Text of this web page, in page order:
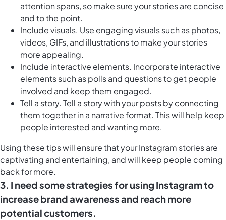
attention spans, so make sure your stories are concise
and to the point.
Include visuals. Use engaging visuals such as photos,
videos, GIFs, and illustrations to make your stories
more appealing.
Include interactive elements. Incorporate interactive
elements such as polls and questions to get people
involved and keep them engaged.
Tell a story. Tell a story with your posts by connecting
them together in a narrative format. This will help keep
people interested and wanting more.
Using these tips will ensure that your Instagram stories are
captivating and entertaining, and will keep people coming
back for more.
3. I need some strategies for using Instagram to
increase brand awareness and reach more
potential customers.